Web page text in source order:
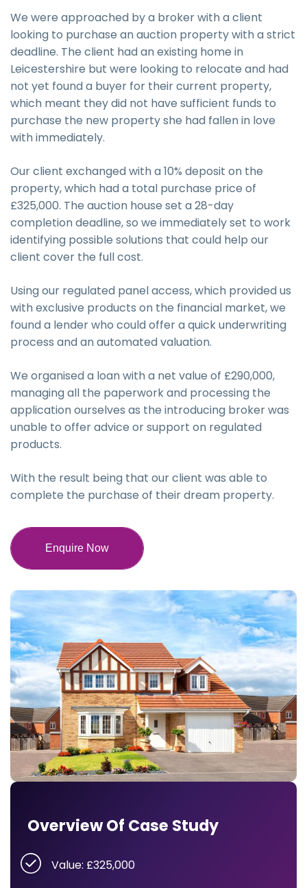
We were approached by a broker with a client
looking to purchase an auction property with a strict
deadline. The client had an existing home in
Leicestershire but were looking to relocate and had
not yet found a buyer for their current property,
which meant they did not have sufficient funds to
purchase the new property she had fallen in love
with immediately.
Our client exchanged with a 10% deposit on the
property, which had a total purchase price of
£325,000. The auction house set a 28-day
completion deadline, so we immediately set to work
identifying possible solutions that could help our
client cover the full cost.
Using our regulated panel access, which provided us
with exclusive products on the financial market, we
found a lender who could offer a quick underwriting
process and an automated valuation.
We organised a loan with a net value of £290,000,
managing all the paperwork and processing the
application ourselves as the introducing broker was
unable to offer advice or support on regulated
products.
With the result being that our client was able to
complete the purchase of their dream property.
Enquire Now
Overview Of Case Study
Value: £325,000